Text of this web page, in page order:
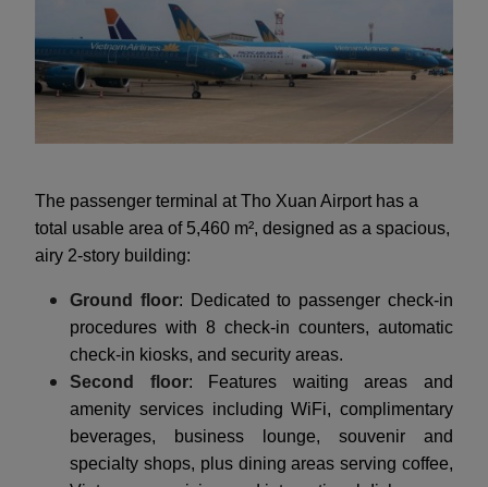
The passenger terminal at Tho Xuan Airport has a
total usable area of 5,460 m², designed as a spacious,
airy 2-story building:
Ground floor: Dedicated to passenger check-in
procedures with 8 check-in counters, automatic
check-in kiosks, and security areas.
Second floor: Features waiting areas and
amenity services including WiFi, complimentary
beverages, business lounge, souvenir and
specialty shops, plus dining areas serving coffee,